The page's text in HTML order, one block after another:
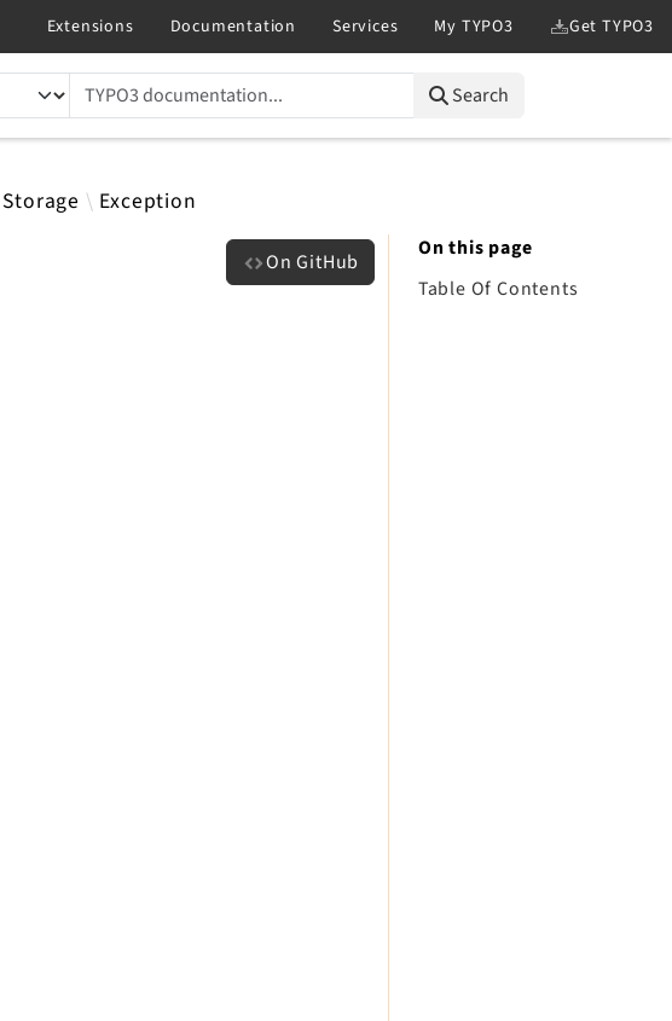
Search
Storage Exception
On GitHub
On this page
Table Of Contents